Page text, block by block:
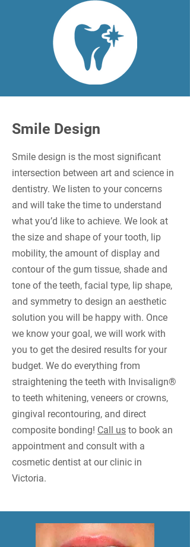
Smile Design
Smile design is the most significant
intersection between art and science in
dentistry. We listen to your concerns
and will take the time to understand
what you’d like to achieve. We look at
the size and shape of your tooth, lip
mobility, the amount of display and
contour of the gum tissue, shade and
tone of the teeth, facial type, lip shape,
and symmetry to design an aesthetic
solution you will be happy with. Once
we know your goal, we will work with
you to get the desired results for your
budget. We do everything from
straightening the teeth with Invisalign®
to teeth whitening, veneers or crowns,
gingival recontouring, and direct
composite bonding! Call us to book an
appointment and consult with a
cosmetic dentist at our clinic in
Victoria.